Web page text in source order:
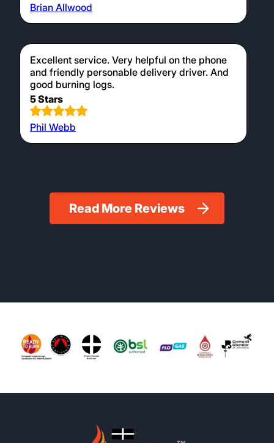
Brian Allwood
Excellent service. Very helpful on the phone
and friendly personable delivery driver. And
good burning logs.
5 Stars
Phil Webb
Read More Reviews